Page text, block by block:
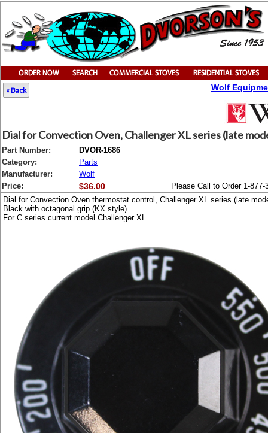
« Back Wolf
Dial for Convection Oven, Challenger XL series (late
Part Number:
DVOR-1686
Category:
Parts
Manufacturer:
Wolf
Price:
$36.00
Please Call to Order 1-877-
Dial for Convection Oven thermostat control, Challenger XL series (late
Black with octagonal grip (KX style)
For C series current model Challenger XL